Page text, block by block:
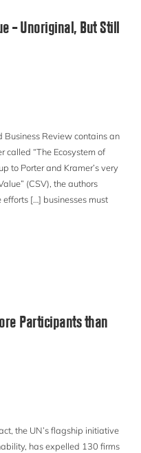
– Unoriginal, But Still
Review contains an
called “The Ecosystem of
to Porter and Kramer’s very
(CSV), the authors
[…] businesses must
Participants than
the UN’s flagship initiative
has expelled 130 firms